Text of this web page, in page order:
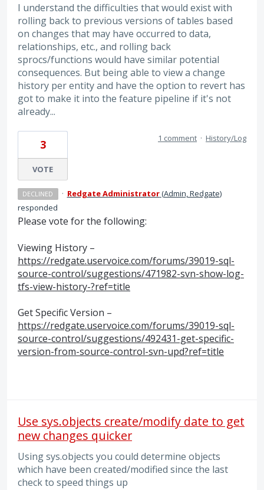
I understand the difficulties that would exist with
rolling back to previous versions of tables based
on changes that may have occurred to data,
relationships, etc., and rolling back
sprocs/functions would have similar potential
consequences. But being able to view a change
history per entity and have the option to revert has
got to make it into the feature pipeline if it's not
already...
3
VOTE
1 comment · History/Log
DECLINED · Redgate Administrator(Admin, Redgate)
responded
Please vote for the following:
Viewing History –
https://redgate.uservoice.com/forums/39019-sql-
source-control/suggestions/471982-svn-show-log-
tfs-view-history-?ref=title
Get Specific Version –
https://redgate.uservoice.com/forums/39019-sql-
source-control/suggestions/492431-get-specific-
version-from-source-control-svn-upd?ref=title
Use sys.objects create/modify date to get
new changes quicker
Using sys.objects you could determine objects
which have been created/modified since the last
check to speed things up